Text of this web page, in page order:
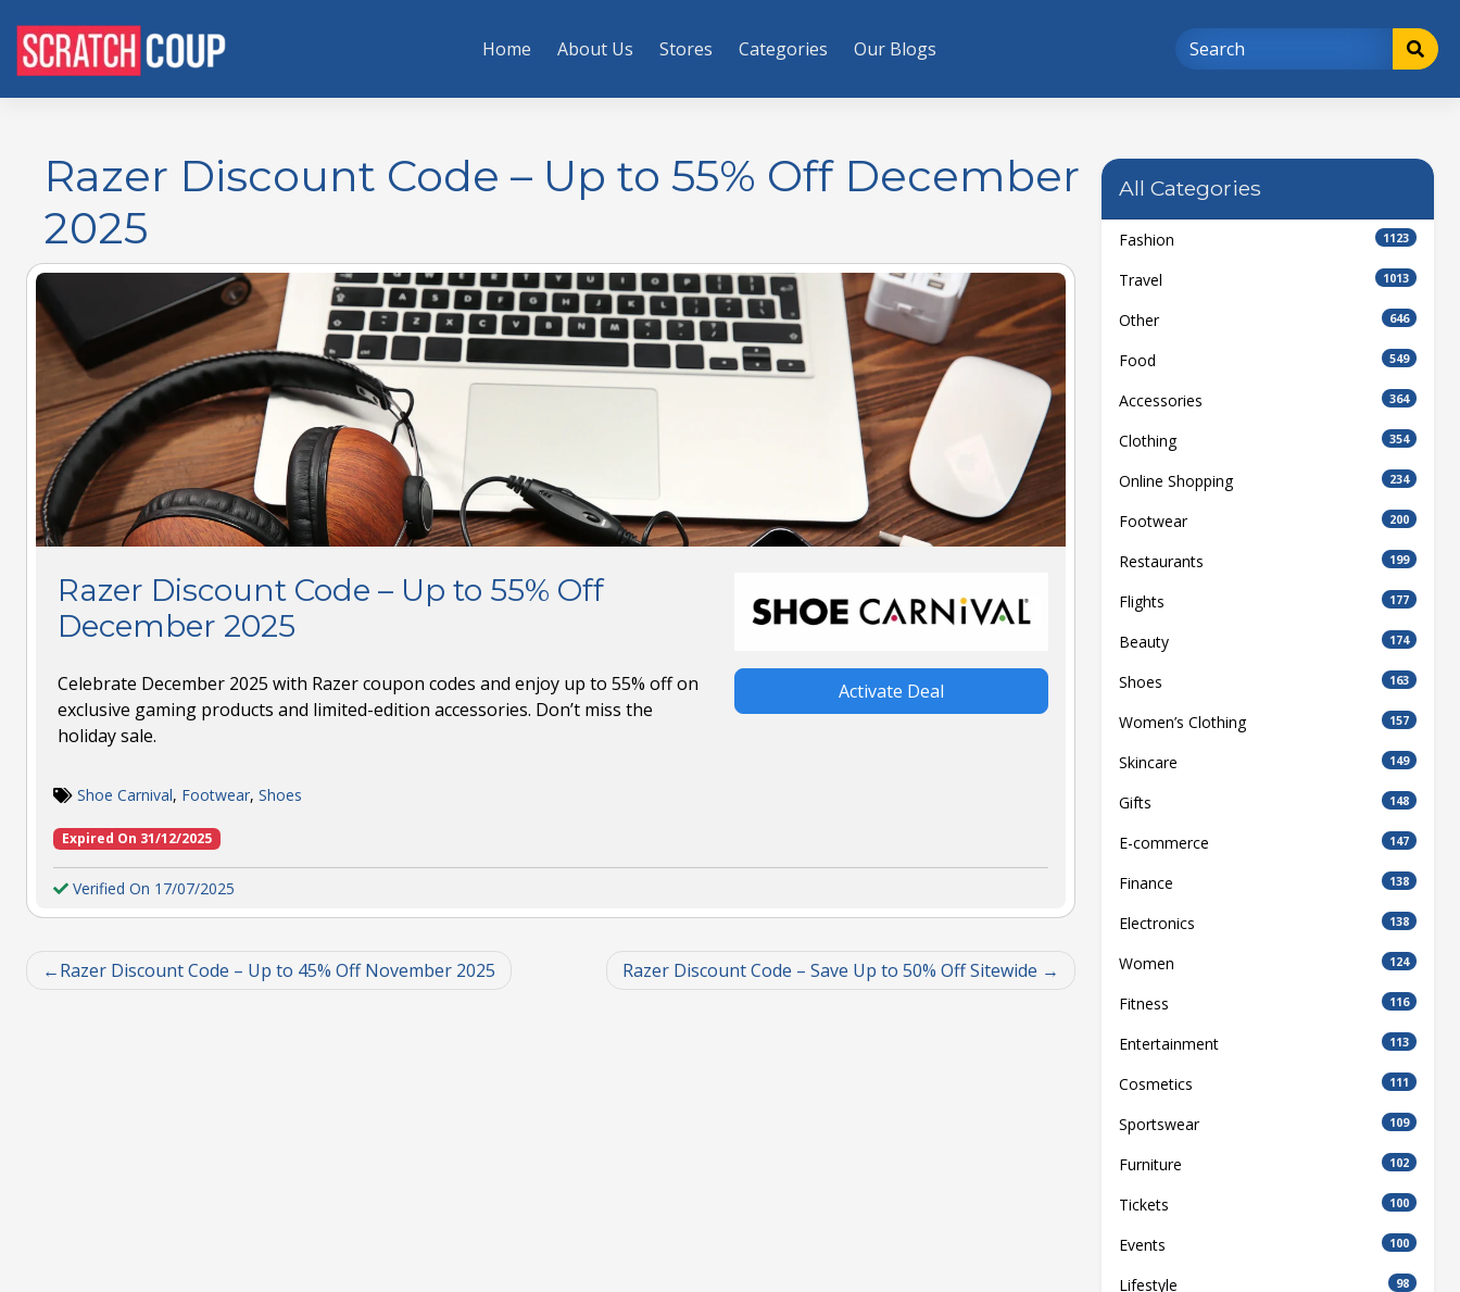
Home About Us Stores Categories Our Blogs
Razer Discount Code – Up to 55% Off December
2025
Razer Discount Code – Up to 55% Off
December 2025
Celebrate December 2025 with Razer coupon codes and enjoy up to 55% off on
exclusive gaming products and limited-edition accessories. Don’t miss the
holiday sale.
Activate Deal
Shoe Carnival, Footwear, Shoes
Expired On 31/12/2025
Verified On 17/07/2025
Razer Discount Code – Up to 45% Off November 2025 Razer Discount Code – Save Up to 50% Off Sitewide
All Categories
Fashion 1123
Travel 1013
Other 646
Food 549
Accessories 364
Clothing 354
Online Shopping 234
Footwear 200
Restaurants 199
Flights 177
Beauty 174
Shoes 163
Women’s Clothing 157
Skincare 149
Gifts 148
E-commerce 147
Finance 138
Electronics 138
Women 124
Fitness 116
Entertainment 113
Cosmetics 111
Sportswear 109
Furniture 102
Tickets 100
Events 100
Lifestyle 98